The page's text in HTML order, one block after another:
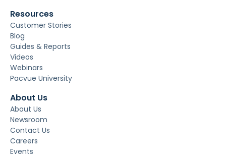
Resources
Customer Stories
Blog
Guides & Reports
Videos
Webinars
Pacvue University
About Us
About Us
Newsroom
Contact Us
Careers
Events